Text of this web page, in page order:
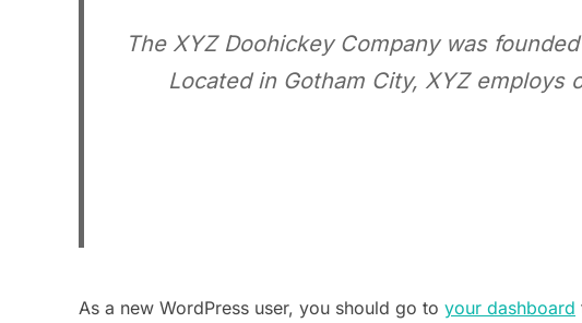
The XYZ Doohickey Company was
Located in Gotham City, XYZ
As a new WordPress user, you should go to your dashboard